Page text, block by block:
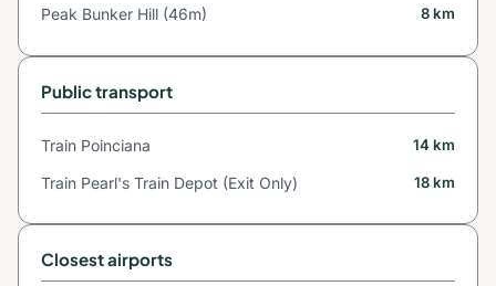
Peak Bunker Hill (46m) 8 km
Public transport
Train Poinciana 14 km
Train Pearl's Train Depot (Exit Only) 18 km
Closest airports